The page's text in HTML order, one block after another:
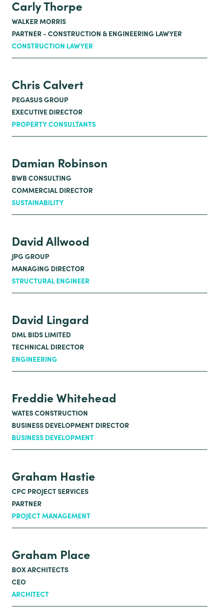
Carly Thorpe
WALKER MORRIS
PARTNER - CONSTRUCTION & ENGINEERING LAWYER
CONSTRUCTION LAWYER
Chris Calvert
PEGASUS GROUP
EXECUTIVE DIRECTOR
PROPERTY CONSULTANTS
Damian Robinson
BWB CONSULTING
COMMERCIAL DIRECTOR
SUSTAINABILITY
David Allwood
JPG GROUP
MANAGING DIRECTOR
STRUCTURAL ENGINEER
David Lingard
DML BIDS LIMITED
TECHNICAL DIRECTOR
ENGINEERING
Freddie Whitehead
WATES CONSTRUCTION
BUSINESS DEVELOPMENT DIRECTOR
BUSINESS DEVELOPMENT
Graham Hastie
CPC PROJECT SERVICES
PARTNER
PROJECT MANAGEMENT
Graham Place
BOX ARCHITECTS
CEO
ARCHITECT